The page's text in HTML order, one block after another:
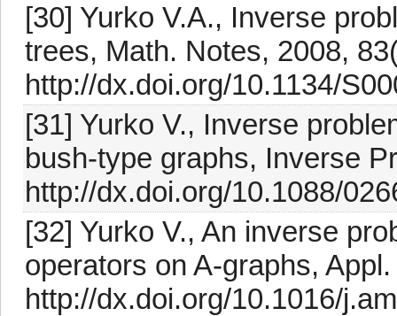
[30] Yurko V.A., Inverse
trees, Math. Notes, 2008,
http://dx.doi.org/10.1134/
[31] Yurko V., Inverse
bush-type graphs, Inverse
http://dx.doi.org/10.1088/
[32] Yurko V., An inverse
operators on A-graphs,
http://dx.doi.org/10.1016/